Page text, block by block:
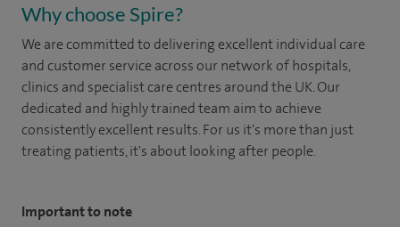
Why choose Spire?
We are committed to delivering excellent individual care
and customer service across our network of hospitals,
clinics and specialist care centres around the UK. Our
dedicated and highly trained team aim to achieve
consistently excellent results. For us it's more than just
treating patients, it's about looking after people.
Important to note